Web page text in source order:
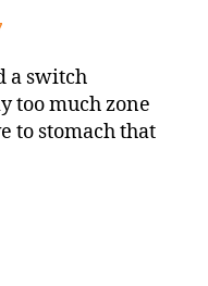
a switch
too much zone
to stomach that